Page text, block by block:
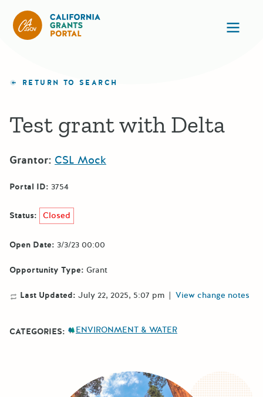
RETURN TO SEARCH
Test grant with Delta
Grantor: CSL Mock
Portal ID: 3754
Status: Closed
Open Date: 3/3/23 00:00
Opportunity Type: Grant
Last Updated: July 22, 2025, 5:07 pm | View change notes
CATEGORIES: ENVIRONMENT & WATER